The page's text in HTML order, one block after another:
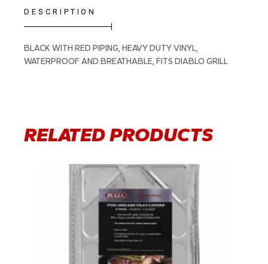
DESCRIPTION
BLACK WITH RED PIPING, HEAVY DUTY VINYL,
WATERPROOF AND BREATHABLE, FITS DIABLO GRILL
RELATED PRODUCTS